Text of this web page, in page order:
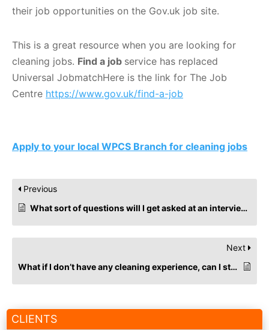
CLIENTS
their job opportunities on the Gov.uk job site.
This is a great resource when you are looking for
cleaning jobs. Find a job service has replaced
Universal JobmatchHere is the link for The Job
Centre https://www.gov.uk/find-a-job
Apply to your local WPCS Branch for cleaning jobs
Previous
What sort of questions will I get asked at an interview for cleaning jobs?
Next
What if I don’t have any cleaning experience, can I still apply for commercial cleaning roles?